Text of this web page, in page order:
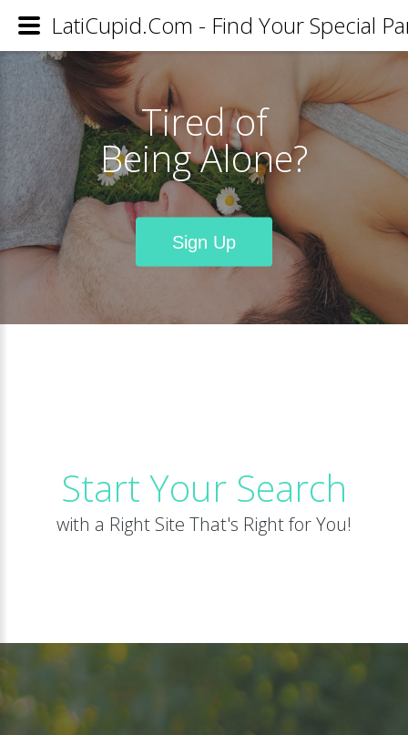
Tired of
Being Alone?
Sign Up
Start Your Search
with a Right Site That's Right for You!
LatiCupid.Com - Find Your Special